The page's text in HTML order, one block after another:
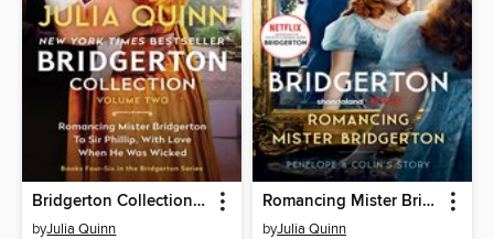
Bridgerton Collection, Volume 2
byJulia Quinn
Romancing Mister Bridgerton
byJulia Quinn